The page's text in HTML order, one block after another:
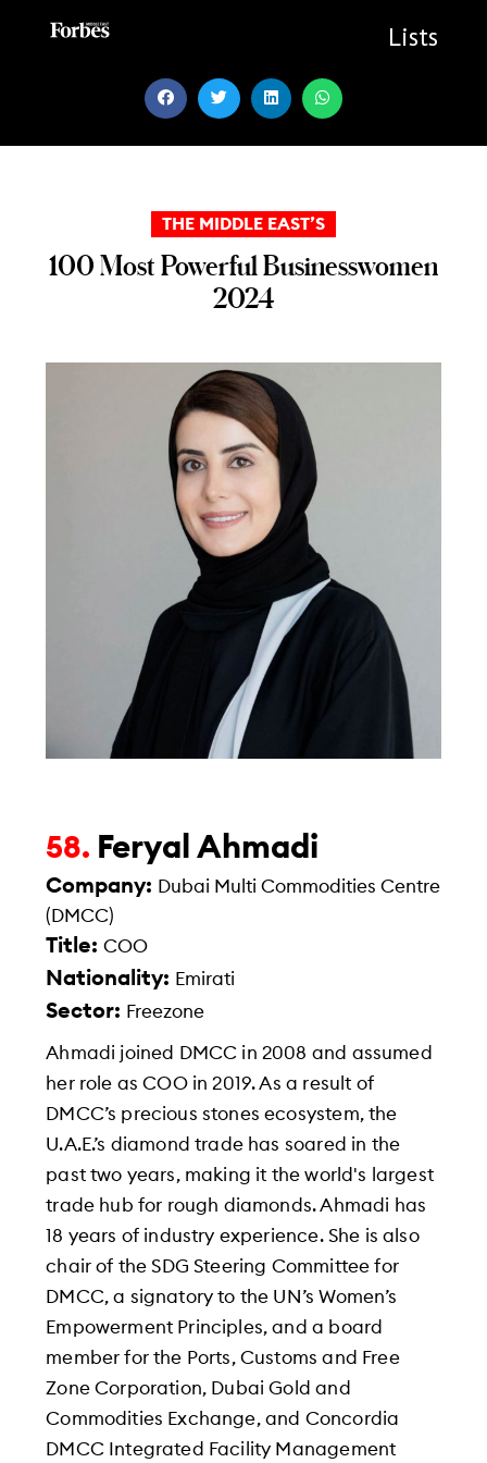
Lists
THE MIDDLE EAST’S
100 Most Powerful Businesswomen
2024
58. Feryal Ahmadi
Company: Dubai Multi Commodities Centre
(DMCC)
Title:COO
Nationality: Emirati
Sector: Freezone
Ahmadi joined DMCC in 2008 and assumed
her role as COO in 2019. As a result of
DMCC’s precious stones ecosystem, the
U.A.E.’s diamond trade has soared in the
past two years, making it the world's largest
trade hub for rough diamonds. Ahmadi has
18 years of industry experience. She is also
chair of the SDG Steering Committee for
DMCC, a signatory to the UN’s Women’s
Empowerment Principles, and a board
member for the Ports, Customs and Free
Zone Corporation, Dubai Gold and
Commodities Exchange, and Concordia
DMCC Integrated Facility Management